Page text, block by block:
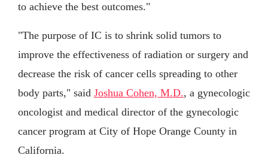
to achieve the best outcomes."
"The purpose of IC is to shrink solid tumors to
improve the effectiveness of radiation or surgery and
decrease the risk of cancer cells spreading to other
body parts," said Joshua Cohen, M.D., a gynecologic
oncologist and medical director of the gynecologic
cancer program at City of Hope Orange County in
California.